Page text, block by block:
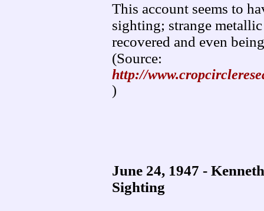
This account seems to
sighting; strange
recovered and even
(Source:
http://
)
June 24, 1947 -
Sighting